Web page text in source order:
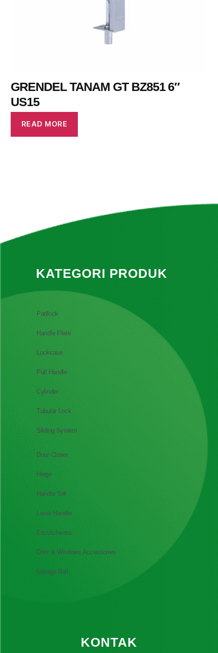
GRENDEL TANAM GT BZ851 6″
US15
READ MORE
KATEGORI PRODUK
Padlock
Handle Plate
Lockcase
Pull Handle
Cylinder
Tubular Lock
Sliding System
Door Closer
Hinge
Handle Set
Lever Handle
Escutcheons
Door & Windows Accessories
Garage Rail
KONTAK